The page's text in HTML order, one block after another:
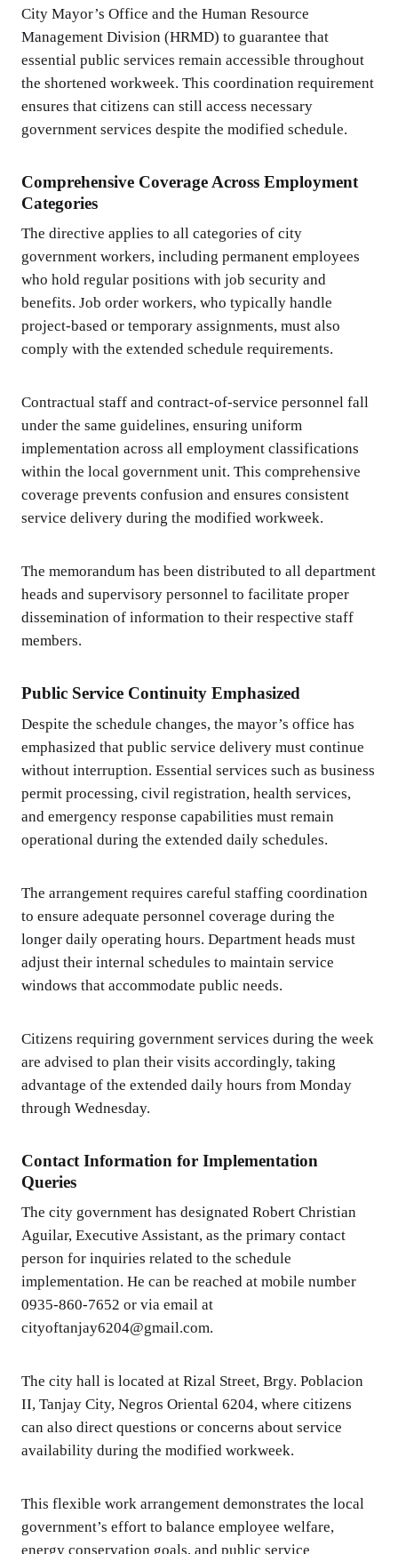
City Mayor’s Office and the Human Resource
Management Division (HRMD) to guarantee that
essential public services remain accessible throughout
the shortened workweek. This coordination requirement
ensures that citizens can still access necessary
government services despite the modified schedule.
Comprehensive Coverage Across Employment
Categories
The directive applies to all categories of city
government workers, including permanent employees
who hold regular positions with job security and
benefits. Job order workers, who typically handle
project-based or temporary assignments, must also
comply with the extended schedule requirements.
Contractual staff and contract-of-service personnel fall
under the same guidelines, ensuring uniform
implementation across all employment classifications
within the local government unit. This comprehensive
coverage prevents confusion and ensures consistent
service delivery during the modified workweek.
The memorandum has been distributed to all department
heads and supervisory personnel to facilitate proper
dissemination of information to their respective staff
members.
Public Service Continuity Emphasized
Despite the schedule changes, the mayor’s office has
emphasized that public service delivery must continue
without interruption. Essential services such as business
permit processing, civil registration, health services,
and emergency response capabilities must remain
operational during the extended daily schedules.
The arrangement requires careful staffing coordination
to ensure adequate personnel coverage during the
longer daily operating hours. Department heads must
adjust their internal schedules to maintain service
windows that accommodate public needs.
Citizens requiring government services during the week
are advised to plan their visits accordingly, taking
advantage of the extended daily hours from Monday
through Wednesday.
Contact Information for Implementation
Queries
The city government has designated Robert Christian
Aguilar, Executive Assistant, as the primary contact
person for inquiries related to the schedule
implementation. He can be reached at mobile number
0935-860-7652 or via email at
cityoftanjay6204@gmail.com.
The city hall is located at Rizal Street, Brgy. Poblacion
II, Tanjay City, Negros Oriental 6204, where citizens
can also direct questions or concerns about service
availability during the modified workweek.
This flexible work arrangement demonstrates the local
government’s effort to balance employee welfare,
energy conservation goals, and public service